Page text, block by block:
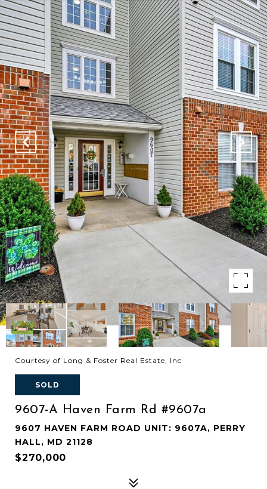
Courtesy of Long & Foster Real Estate, Inc
SOLD
9607-A Haven Farm Rd #9607a
9607 HAVEN FARM ROAD UNIT: 9607A, PERRY
HALL, MD 21128
$270,000